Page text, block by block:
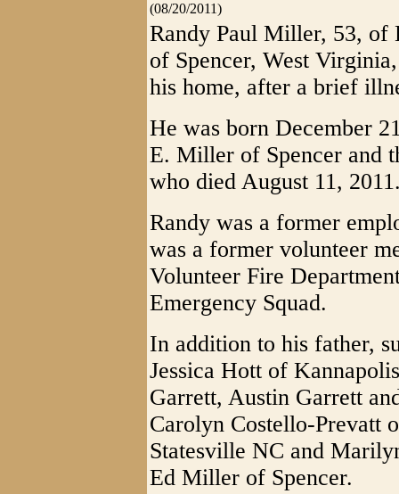
(08/20/2011)
Randy Paul Miller, 53,
of Spencer, West
his home, after a brief
He was born December
E. Miller of Spencer and
who died August 11,
Randy was a former
was a former volunteer
Volunteer Fire
Emergency Squad.
In addition to his father,
Jessica Hott of
Garrett, Austin Garrett
Carolyn Costello-Prevatt
Statesville NC and
Ed Miller of Spencer.